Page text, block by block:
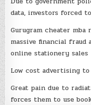
data, investors forced
Gurugram cheater mba
massive financial
online stationery sales
Low cost advertising
Great pain due to
forces them to use